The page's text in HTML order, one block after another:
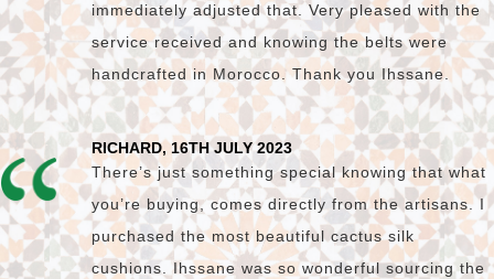
immediately adjusted that. Very pleased with the
service received and knowing the belts were
handcrafted in Morocco. Thank you Ihssane.
RICHARD, 16TH JULY 2023
There’s just something special knowing that what
you’re buying, comes directly from the artisans. I
purchased the most beautiful cactus silk
cushions. Ihssane was so wonderful sourcing the